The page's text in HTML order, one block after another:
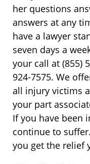
her questions
answers at any
have a lawyer
seven days a
your call at (855)
924-7575. We
all injury victims
your part
If you have been
continue to
you get the relief